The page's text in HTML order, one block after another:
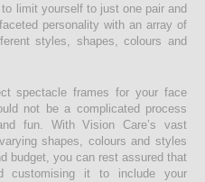
limit yourself to just one pair and
personality with an array of
styles, shapes, colours and
spectacle frames for your face
not be a complicated process
fun. With Vision Care’s vast
shapes, colours and styles
budget, you can rest assured that
customising it to include your